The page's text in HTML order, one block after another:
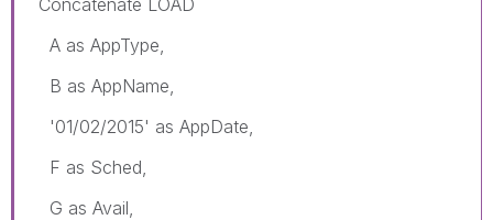
A as AppType,
B as AppName,
'01/02/2015' as AppDate,
F as Sched,
G as Avail,